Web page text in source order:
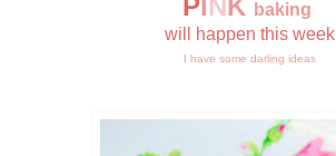
baking
will happen this week
I have some darling ideas